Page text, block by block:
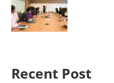
Recent Post